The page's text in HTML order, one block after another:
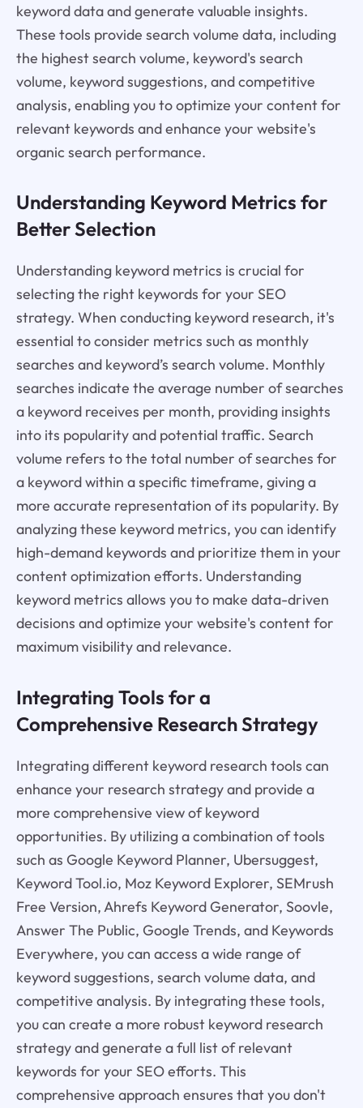
keyword data and generate valuable insights.
These tools provide search volume data, including
the highest search volume, keyword's search
volume, keyword suggestions, and competitive
analysis, enabling you to optimize your content for
relevant keywords and enhance your website's
organic search performance.
Understanding Keyword Metrics for
Better Selection
Understanding keyword metrics is crucial for
selecting the right keywords for your SEO
strategy. When conducting keyword research, it's
essential to consider metrics such as monthly
searches and keyword’s search volume. Monthly
searches indicate the average number of searches
a keyword receives per month, providing insights
into its popularity and potential traffic. Search
volume refers to the total number of searches for
a keyword within a specific timeframe, giving a
more accurate representation of its popularity. By
analyzing these keyword metrics, you can identify
high-demand keywords and prioritize them in your
content optimization efforts. Understanding
keyword metrics allows you to make data-driven
decisions and optimize your website's content for
maximum visibility and relevance.
Integrating Tools for a
Comprehensive Research Strategy
Integrating different keyword research tools can
enhance your research strategy and provide a
more comprehensive view of keyword
opportunities. By utilizing a combination of tools
such as Google Keyword Planner, Ubersuggest,
Keyword Tool.io, Moz Keyword Explorer, SEMrush
Free Version, Ahrefs Keyword Generator, Soovle,
Answer The Public, Google Trends, and Keywords
Everywhere, you can access a wide range of
keyword suggestions, search volume data, and
competitive analysis. By integrating these tools,
you can create a more robust keyword research
strategy and generate a full list of relevant
keywords for your SEO efforts. This
comprehensive approach ensures that you don't